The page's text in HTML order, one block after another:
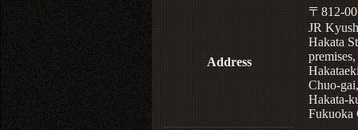
Address
〒812-
JR
Hakata
Chuo-gai,
Hakata-
Fukuoka